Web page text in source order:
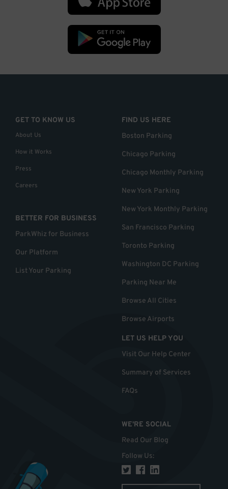
GET TO KNOW US
About Us
How it Works
Press
Careers
BETTER FOR BUSINESS
ParkWhiz for Business
Our Platform
List Your Parking
FIND US HERE
Boston Parking
Chicago Parking
Chicago Monthly Parking
New York Parking
New York Monthly Parking
San Francisco Parking
Toronto Parking
Washington DC Parking
Parking Near Me
Browse All Cities
Browse Airports
LET US HELP YOU
Visit Our Help Center
Summary of Services
FAQs
WE'RE SOCIAL
Read Our Blog
Follow Us: